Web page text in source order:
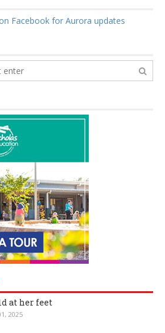
Facebook for Aurora updates
at her feet
2025